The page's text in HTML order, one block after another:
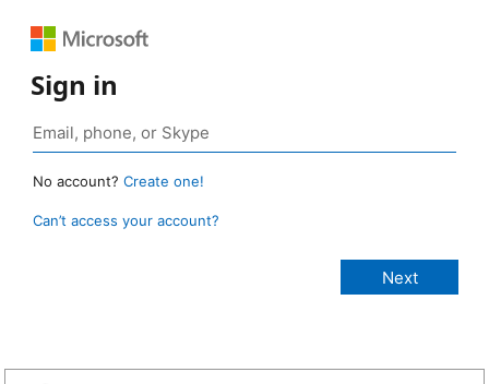
Sign in
No account? Create one!
Can’t access your account?